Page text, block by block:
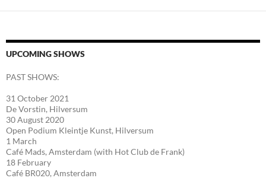
UPCOMING SHOWS
PAST SHOWS:
31 October 2021
De Vorstin, Hilversum
30 August 2020
Open Podium Kleintje Kunst, Hilversum
1 March
Café Mads, Amsterdam (with Hot Club de Frank)
18 February
Café BR020, Amsterdam